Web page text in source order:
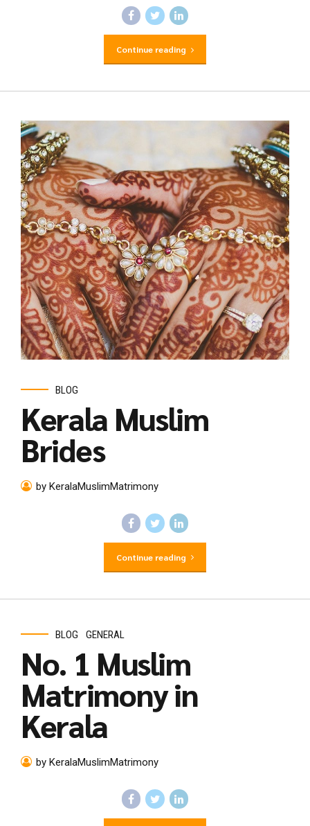
Continue reading
BLOG
Kerala Muslim
Brides
by KeralaMuslimMatrimony
Continue reading
BLOG GENERAL
No. 1 Muslim
Matrimony in
Kerala
by KeralaMuslimMatrimony